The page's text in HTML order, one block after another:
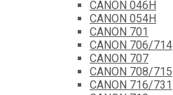
CANON 046H
CANON 054H
CANON 701
CANON 706/714
CANON 707
CANON 708/715
CANON 716/731